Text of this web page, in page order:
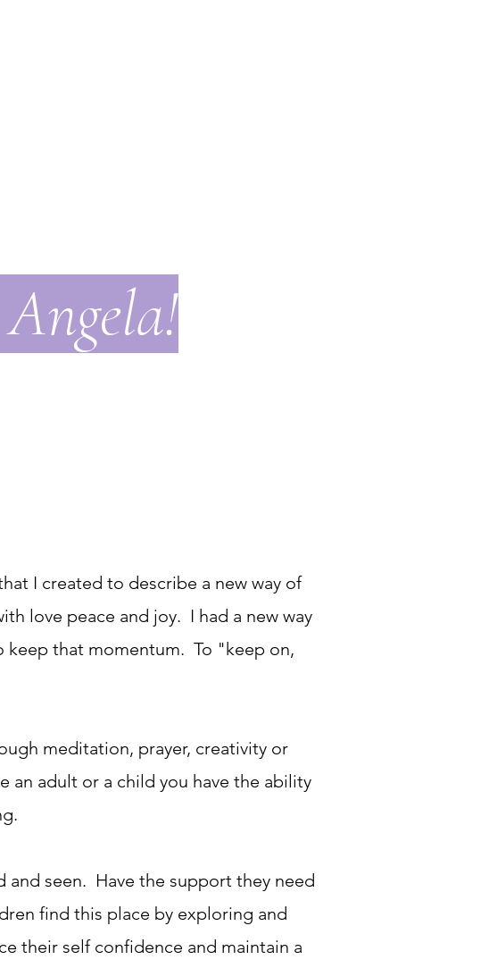
Angela!
I created to describe a new way of
love peace and joy. I had a new way
keep that momentum. To "keep on,
meditation, prayer, creativity or
an adult or a child you have the ability
and seen. Have the support they need
find this place by exploring and
their self confidence and maintain a